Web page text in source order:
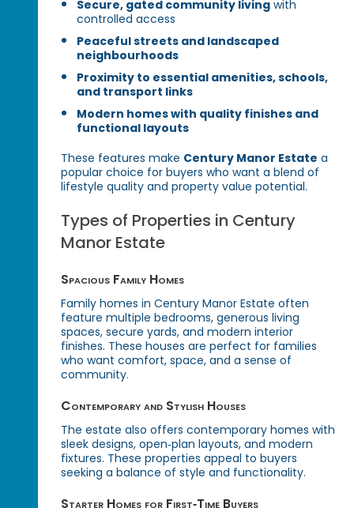
Secure, gated community living with
controlled access
Peaceful streets and landscaped
neighbourhoods
Proximity to essential amenities, schools,
and transport links
Modern homes with quality finishes and
functional layouts
These features make Century Manor Estate a
popular choice for buyers who want a blend of
lifestyle quality and property value potential.
Types of Properties in Century
Manor Estate
Spacious Family Homes
Family homes in Century Manor Estate often
feature multiple bedrooms, generous living
spaces, secure yards, and modern interior
finishes. These houses are perfect for families
who want comfort, space, and a sense of
community.
Contemporary and Stylish Houses
The estate also offers contemporary homes with
sleek designs, open‑plan layouts, and modern
fixtures. These properties appeal to buyers
seeking a balance of style and functionality.
Starter Homes for First‑Time Buyers